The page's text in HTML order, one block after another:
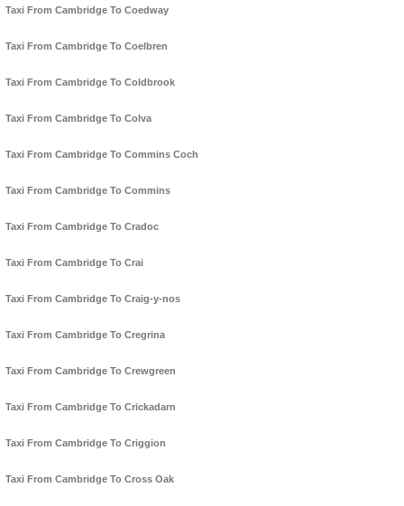
Taxi From Cambridge To Coedway
Taxi From Cambridge To Coelbren
Taxi From Cambridge To Coldbrook
Taxi From Cambridge To Colva
Taxi From Cambridge To Commins Coch
Taxi From Cambridge To Commins
Taxi From Cambridge To Cradoc
Taxi From Cambridge To Crai
Taxi From Cambridge To Craig-y-nos
Taxi From Cambridge To Cregrina
Taxi From Cambridge To Crewgreen
Taxi From Cambridge To Crickadarn
Taxi From Cambridge To Criggion
Taxi From Cambridge To Cross Oak